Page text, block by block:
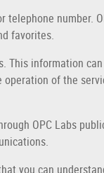
number.
favorites.
information
operation of the
OPC Labs
you can